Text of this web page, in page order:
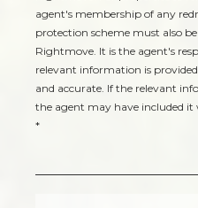
agent's membership of any
protection scheme must also
Rightmove. It is the agent's
relevant information is
and accurate. If the relevant
the agent may have included
*